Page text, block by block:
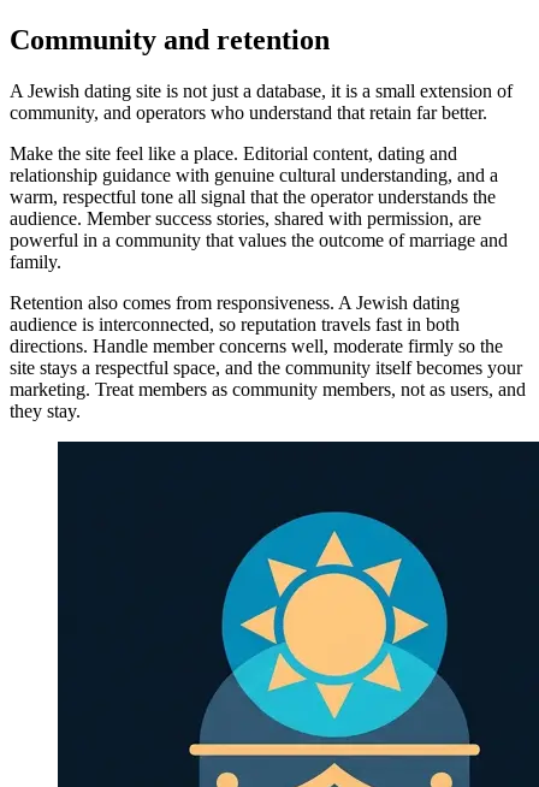
Community and retention
A Jewish dating site is not just a database, it is a small extension of
community, and operators who understand that retain far better.
Make the site feel like a place. Editorial content, dating and
relationship guidance with genuine cultural understanding, and a
warm, respectful tone all signal that the operator understands the
audience. Member success stories, shared with permission, are
powerful in a community that values the outcome of marriage and
family.
Retention also comes from responsiveness. A Jewish dating
audience is interconnected, so reputation travels fast in both
directions. Handle member concerns well, moderate firmly so the
site stays a respectful space, and the community itself becomes your
marketing. Treat members as community members, not as users, and
they stay.